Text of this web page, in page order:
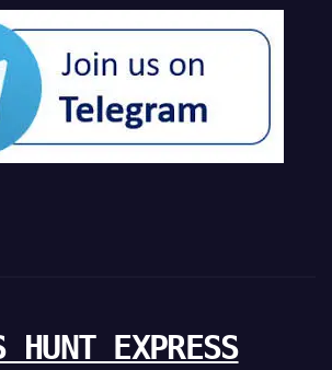
HUNT EXPRESS